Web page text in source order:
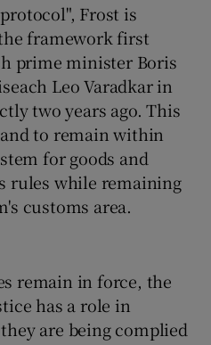
Frost is
framework first
prime minister Boris
Leo Varadkar in
two years ago. This
to remain within
for goods and
rules while remaining
customs area.
remain in force, the
has a role in
are being complied